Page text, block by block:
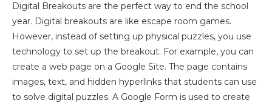
Digital Breakouts are the perfect way to end the school
year. Digital breakouts are like escape room games.
However, instead of setting up physical puzzles, you use
technology to set up the breakout. For example, you can
create a web page on a Google Site. The page contains
images, text, and hidden hyperlinks that students can use
to solve digital puzzles. A Google Form is used to create